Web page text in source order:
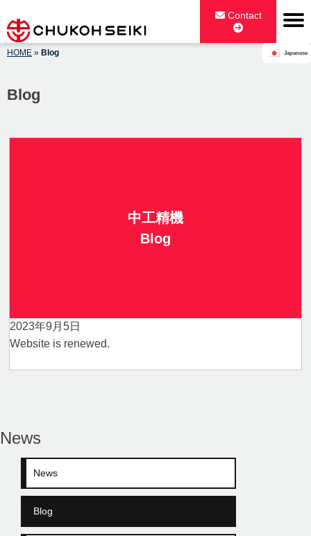
to
content
Japanese
Contact
HOME » Blog
Blog
中工精機
Blog
2023年9月5日
Website is renewed.
News
News
Blog